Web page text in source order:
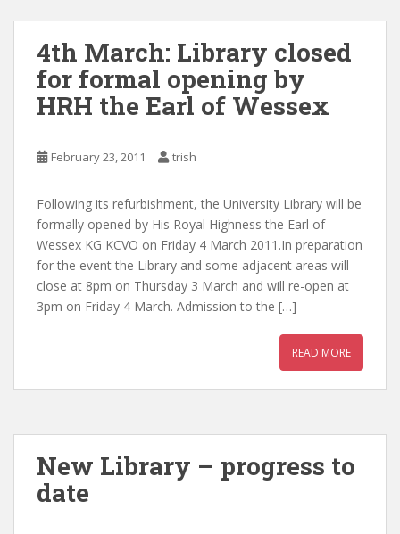
4th March: Library closed
for formal opening by
HRH the Earl of Wessex
February 23, 2011 trish
Following its refurbishment, the University Library will be
formally opened by His Royal Highness the Earl of
Wessex KG KCVO on Friday 4 March 2011.In preparation
for the event the Library and some adjacent areas will
close at 8pm on Thursday 3 March and will re-open at
3pm on Friday 4 March. Admission to the […]
READ MORE
New Library – progress to
date